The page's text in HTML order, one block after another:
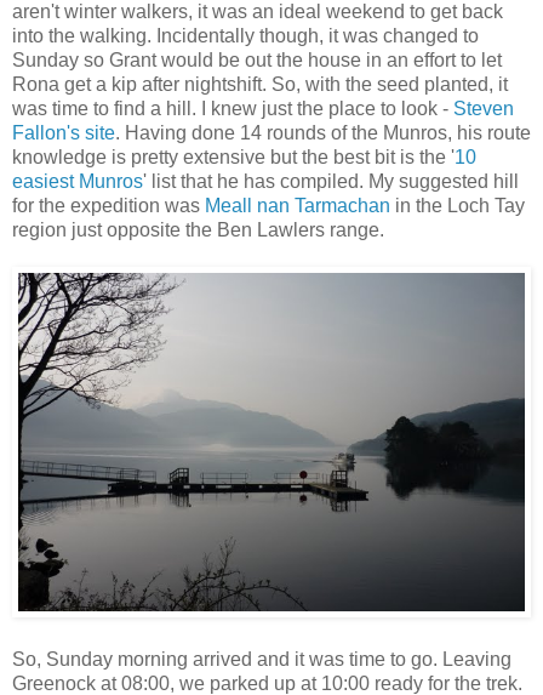
aren't winter walkers, it was an ideal weekend to get back
into the walking. Incidentally though, it was changed to
Sunday so Grant would be out the house in an effort to let
Rona get a kip after nightshift. So, with the seed planted, it
was time to find a hill. I knew just the place to look - Steven
Fallon's site. Having done 14 rounds of the Munros, his route
knowledge is pretty extensive but the best bit is the '10
easiest Munros' list that he has compiled. My suggested hill
for the expedition was Meall nan Tarmachan in the Loch Tay
region just opposite the Ben Lawlers range.
So, Sunday morning arrived and it was time to go. Leaving
Greenock at 08:00, we parked up at 10:00 ready for the trek.